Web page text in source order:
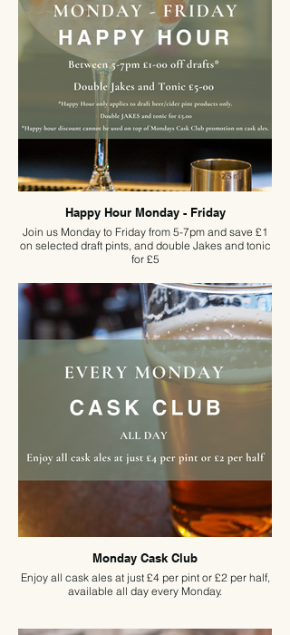
seasoned quizzer or just in it for the atmosphere,
book early—because if history is anything to go by,
seats won’t last long!
Happy Hour Monday - Friday
Join us Monday to Friday from 5-7pm and save £1
on selected draft pints, and double Jakes and tonic
for £5
Monday Cask Club
Enjoy all cask ales at just £4 per pint or £2 per half,
available all day every Monday.